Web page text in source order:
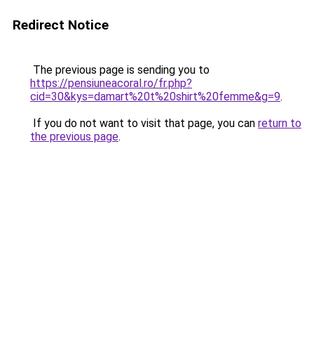
Redirect Notice
The previous page is sending you to
https://pensiuneacoral.ro/fr.php?
cid=30&kys=damart%20t%20shirt%20femme&g=9.
If you do not want to visit that page, you can return to
the previous page.